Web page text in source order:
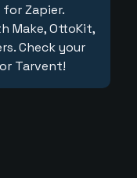
Zapier.
Make, OttoKit,
Check your
Tarvent!